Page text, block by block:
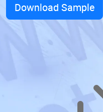
Download Sample